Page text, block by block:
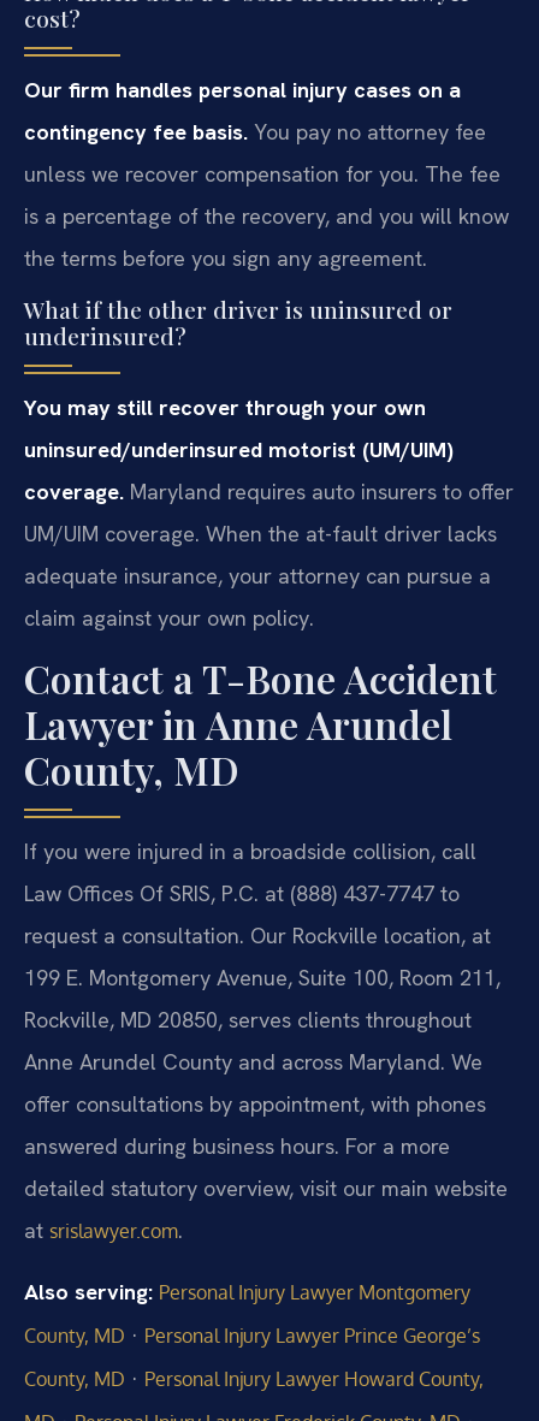
cost?
Our firm handles personal injury cases on a
contingency fee basis. You pay no attorney fee
unless we recover compensation for you. The fee
is a percentage of the recovery, and you will know
the terms before you sign any agreement.
What if the other driver is uninsured or
underinsured?
You may still recover through your own
uninsured/underinsured motorist (UM/UIM)
coverage. Maryland requires auto insurers to offer
UM/UIM coverage. When the at-fault driver lacks
adequate insurance, your attorney can pursue a
claim against your own policy.
Contact a T-Bone Accident
Lawyer in Anne Arundel
County, MD
If you were injured in a broadside collision, call
Law Offices Of SRIS, P.C. at (888) 437-7747 to
request a consultation. Our Rockville location, at
199 E. Montgomery Avenue, Suite 100, Room 211,
Rockville, MD 20850, serves clients throughout
Anne Arundel County and across Maryland. We
offer consultations by appointment, with phones
answered during business hours. For a more
detailed statutory overview, visit our main website
at srislawyer.com.
Also serving: Personal Injury Lawyer Montgomery
County, MD · Personal Injury Lawyer Prince George’s
County, MD · Personal Injury Lawyer Howard County,